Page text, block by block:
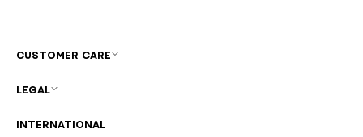
INTERNATIONAL
CUSTOMER CARE
LEGAL